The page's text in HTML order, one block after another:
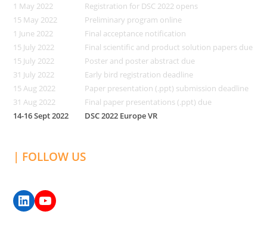
1 May 2022
Registration for DSC 2022 opens
15 May 2022
Preliminary program online
1 June 2022
Final acceptance notification
15 July 2022
Final scientific and product solution papers due
15 July 2022
Poster and poster abstract due
31 July 2022
Early bird registration deadline
15 Aug 2022
Paper presentation (.ppt) submission deadline
31 Aug 2022
Final paper presentations (.ppt) due
14-16 Sept 2022
DSC 2022 Europe VR
| FOLLOW US